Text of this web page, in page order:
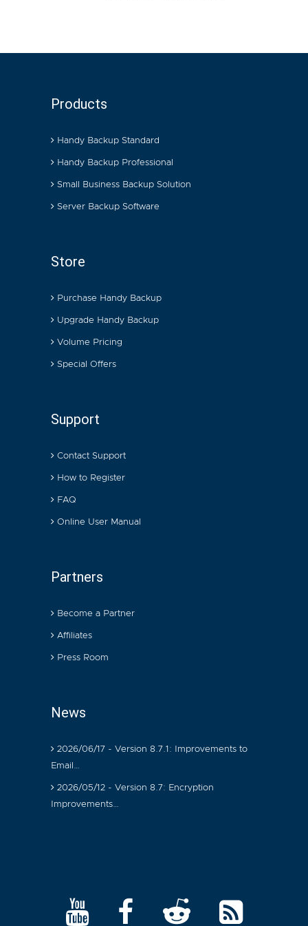
Products
Handy Backup Standard
Handy Backup Professional
Small Business Backup Solution
Server Backup Software
Store
Purchase Handy Backup
Upgrade Handy Backup
Volume Pricing
Special Offers
Support
Contact Support
How to Register
FAQ
Online User Manual
Partners
Become a Partner
Affiliates
Press Room
News
2026/06/17 - Version 8.7.1: Improvements to
Email…
2026/05/12 - Version 8.7: Encryption
Improvements…